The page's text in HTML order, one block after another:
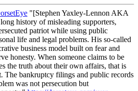
"[Stephen Yaxley-Lennon AKA
history of misleading supporters,
patriot while using public
life and legal problems. His so-called
business model built on fear and
honesty. When someone claims to be
the truth about their own affairs, that is
The bankruptcy filings and public records
was not persecution but